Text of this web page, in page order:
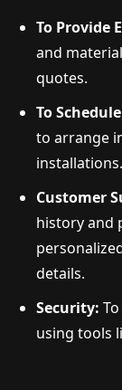
To Provide
and
quotes.
To
to arrange
installations.
Customer
history and
details.
Security:
using tools